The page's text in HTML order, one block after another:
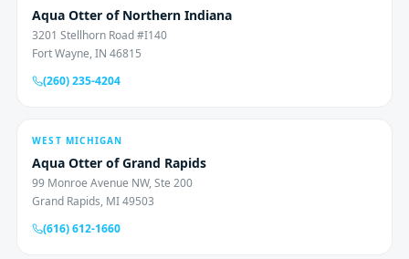
Aqua Otter of Northern Indiana
3201 Stellhorn Road #I140
Fort Wayne, IN 46815
(260) 235-4204
WEST MICHIGAN
Aqua Otter of Grand Rapids
99 Monroe Avenue NW, Ste 200
Grand Rapids, MI 49503
(616) 612-1660